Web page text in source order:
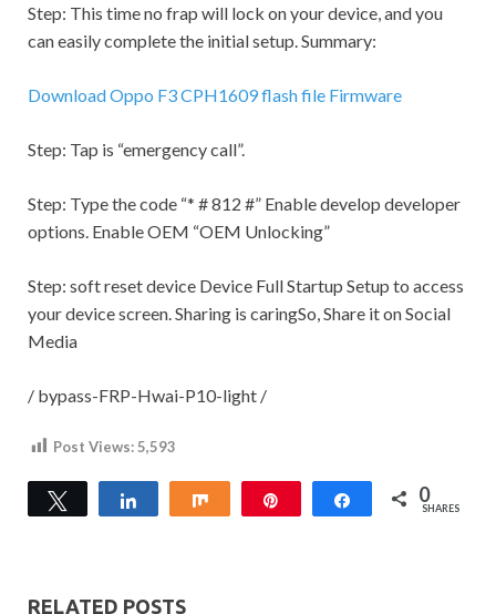
Step: This time no frap will lock on your device, and you
can easily complete the initial setup. Summary:
Download Oppo F3 CPH1609 flash file Firmware
Step: Tap is “emergency call”.
Step: Type the code “* # 812 #” Enable develop developer
options. Enable OEM “OEM Unlocking”
Step: soft reset device Device Full Startup Setup to access
your device screen. Sharing is caringSo, Share it on Social
Media
/ bypass-FRP-Hwai-P10-light /
Post Views:5,593
Tweet Share 0
SHARES
RELATED POSTS